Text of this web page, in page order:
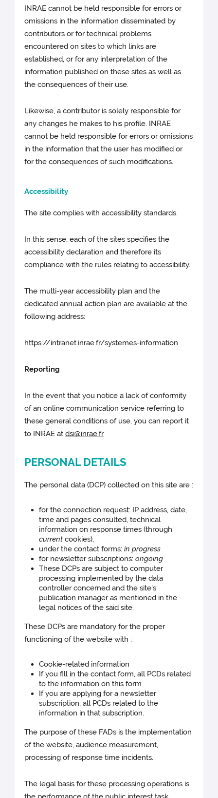
INRAE cannot be held responsible for errors or
omissions in the information disseminated by
contributors or for technical problems
encountered on sites to which links are
established, or for any interpretation of the
information published on these sites as well as
the consequences of their use.
Likewise, a contributor is solely responsible for
any changes he makes to his profile. INRAE
cannot be held responsible for errors or omissions
in the information that the user has modified or
for the consequences of such modifications.
Accessibility
The site complies with accessibility standards.
In this sense, each of the sites specifies the
accessibility declaration and therefore its
compliance with the rules relating to accessibility.
The multi-year accessibility plan and the
dedicated annual action plan are available at the
following address:
https://intranet.inrae.fr/systemes-information
Reporting
In the event that you notice a lack of conformity
of an online communication service referring to
these general conditions of use, you can report it
to INRAE atdsi@inrae.fr
PERSONAL DETAILS
The personal data (DCP) collected on this site are :
for the connection request: IP address, date,
time and pages consulted, technical
information on response times (through
current cookies),
under the contact forms:in progress
for newsletter subscriptions:ongoing
These DCPs are subject to computer
processing implemented by the data
controller concerned and the site's
publication manager as mentioned in the
legal notices of the said site.
These DCPs are mandatory for the proper
functioning of the website with :
Cookie-related information
If you fill in the contact form, all PCDs related
to the information on this form
If you are applying for a newsletter
subscription, all PCDs related to the
information in that subscription.
The purpose of these FADs is the implementation
of the website, audience measurement,
processing of response time incidents.
The legal basis for these processing operations is